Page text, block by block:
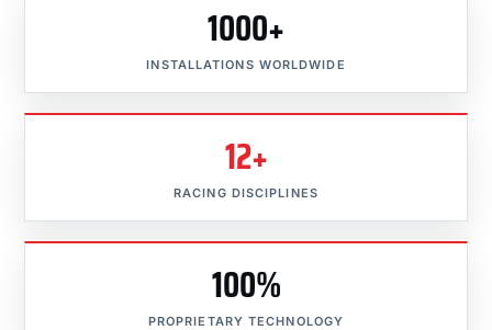
1000+
INSTALLATIONS WORLDWIDE
12+
RACING DISCIPLINES
100%
PROPRIETARY TECHNOLOGY